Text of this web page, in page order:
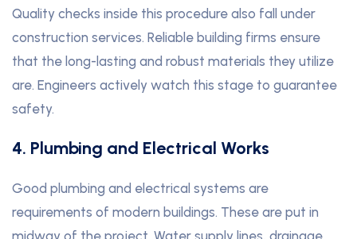
Quality checks inside this procedure also fall under
construction services. Reliable building firms ensure
that the long-lasting and robust materials they utilize
are. Engineers actively watch this stage to guarantee
safety.
4. Plumbing and Electrical Works
Good plumbing and electrical systems are
requirements of modern buildings. These are put in